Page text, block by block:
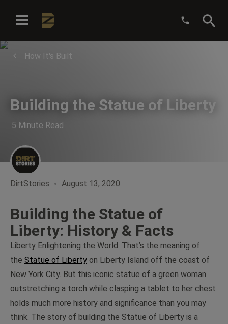
How It's Built
Building the Statue of Liberty
5 Minute Read
DirtStories August 13, 2020
Building the Statue of
Liberty: History & Facts
Liberty Enlightening the World. That’s the meaning of
the Statue of Liberty on Liberty Island off the coast of
New York City. But this iconic statue of a green woman
outstretching a torch while clasping a tablet to her chest
holds much more history and significance than you may
think. The story of building the Statue of Liberty is a